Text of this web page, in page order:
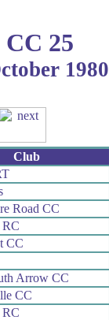
25
1980
Club
Road CC
RC
CC
Arrow CC
CC
RC